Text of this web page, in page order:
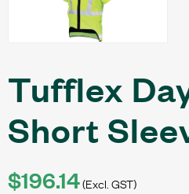
Tufflex
Short
$196.14(Excl. GST)